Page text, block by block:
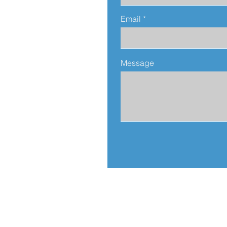
Email
Message